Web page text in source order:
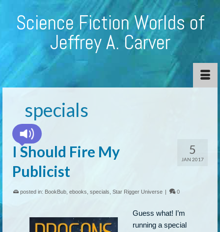
Science Fiction Worlds of
Jeffrey A. Carver
specials
5
JAN 2017
I Should Fire My
Publicist
posted in: BookBub ebooks specials Star Rigger Universe | 0
Guess what! I’m
running a special